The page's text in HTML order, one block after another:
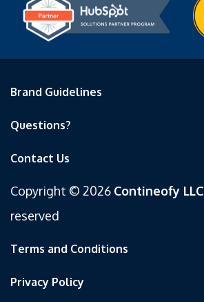
Brand Guidelines
Questions?
Contact Us
Copyright © 2026 Contineofy LLC
reserved
Terms and Conditions
Privacy Policy